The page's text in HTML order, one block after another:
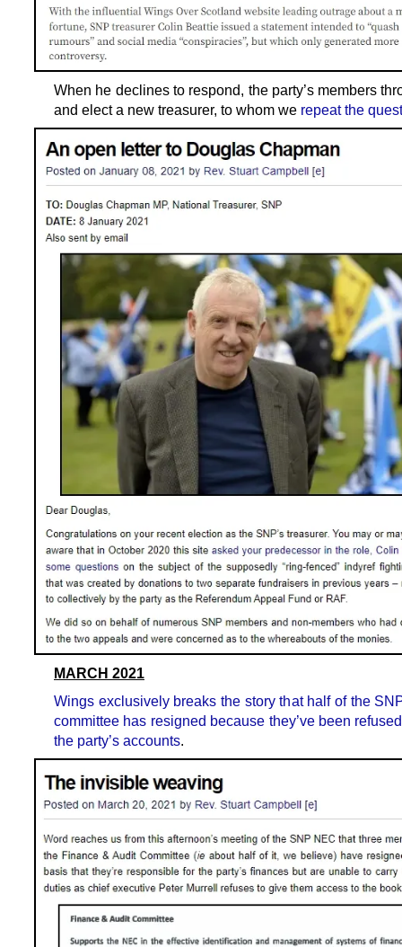
When he declines to respond, the party’s members
and elect a new treasurer, to whom we repeat the
MARCH 2021
Wings exclusively breaks the story that half of the
committee has resigned because they’ve been
the party’s accounts.